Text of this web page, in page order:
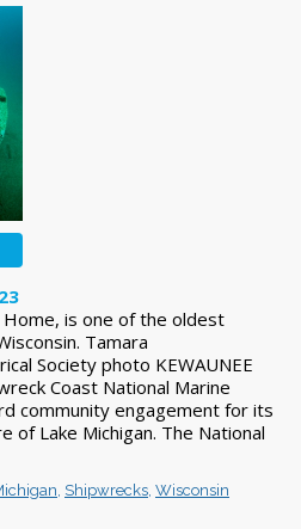
is one of the oldest
Tamara
Society photo KEWAUNEE
Coast National Marine
community engagement for its
of Lake Michigan. The National
Shipwrecks Wisconsin